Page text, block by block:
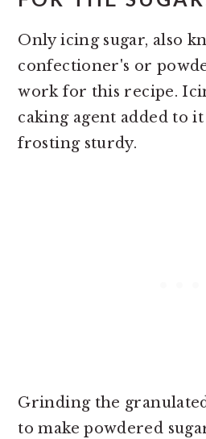
Only icing sugar, also
confectioner's or
work for this recipe.
caking agent added to
frosting sturdy.
Grinding the
to make powdered